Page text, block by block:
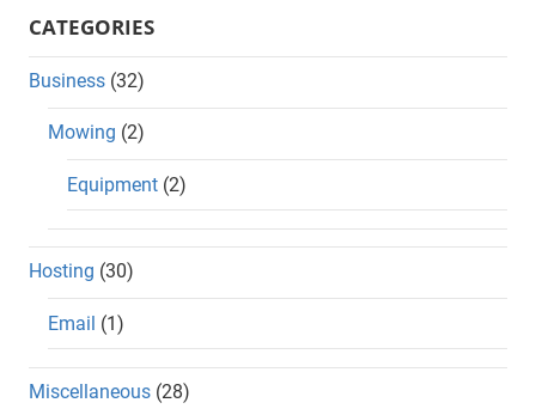
CATEGORIES
Business (32)
Mowing (2)
Equipment (2)
Hosting (30)
Email (1)
Miscellaneous (28)